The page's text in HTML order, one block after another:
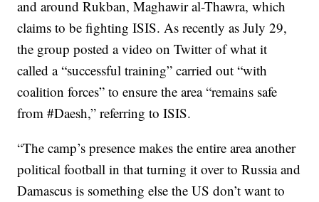
and around Rukban, Maghawir al-Thawra, which
claims to be fighting ISIS. As recently as July 29,
the group posted a video on Twitter of what it
called a “successful training” carried out “with
coalition forces” to ensure the area “remains safe
from #Daesh,” referring to ISIS.
“The camp’s presence makes the entire area another
political football in that turning it over to Russia and
Damascus is something else the US don’t want to